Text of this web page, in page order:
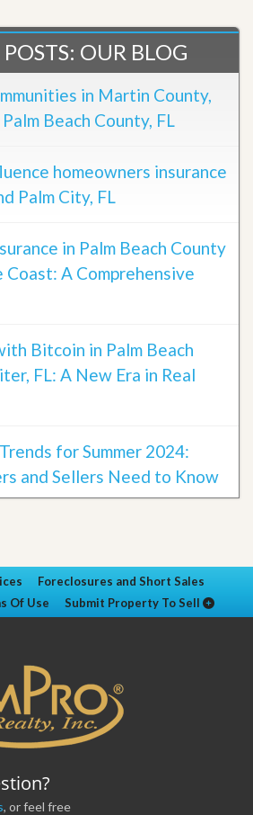
OUR BLOG
in Martin County,
Beach County, FL
homeowners insurance
Palm City, FL
in Palm Beach County
Coast: A Comprehensive
Bitcoin in Palm Beach
FL: A New Era in Real
for Summer 2024:
and Sellers Need to Know
Foreclosures and Short Sales
Of Use Submit Property To Sell
, or feel free